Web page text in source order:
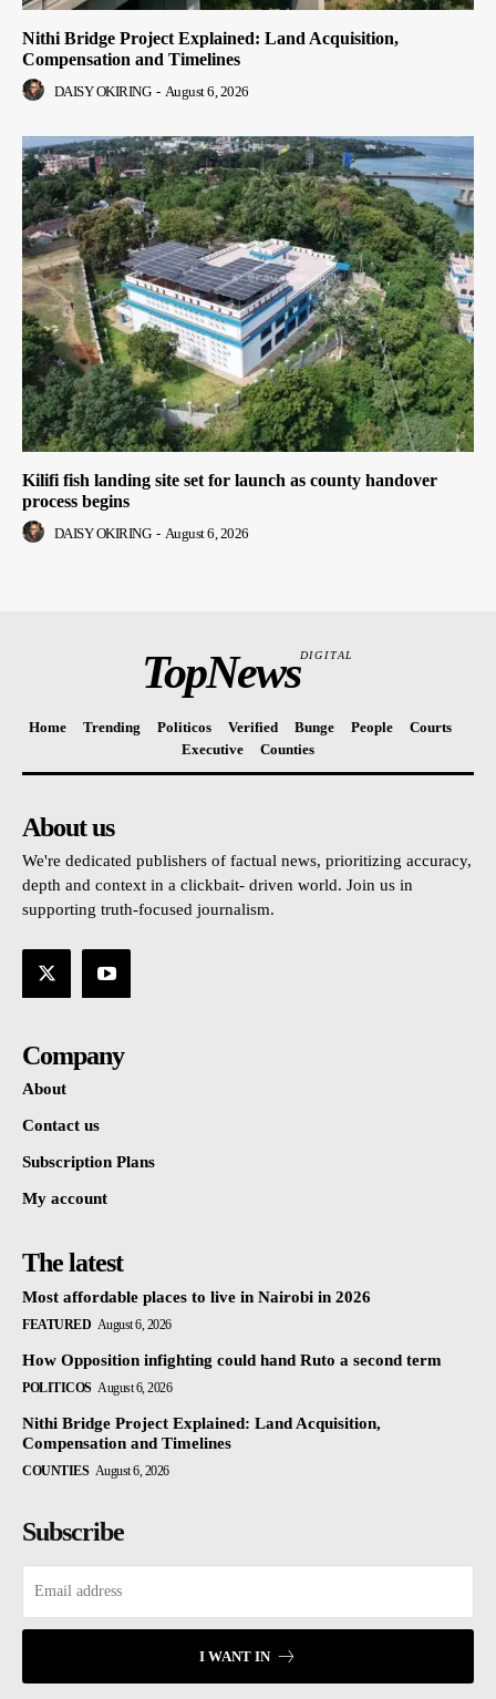
Nithi Bridge Project Explained: Land Acquisition,
Compensation and Timelines
DAISY OKIRING - August 6, 2026
Kilifi fish landing site set for launch as county handover
process begins
DAISY OKIRING - August 6, 2026
TopNewsDIGITAL
Home Trending Politicos Verified Bunge People
Courts
Executive
Counties
About us
We're dedicated publishers of factual news, prioritizing accuracy,
depth and context in a clickbait- driven world. Join us in
supporting truth-focused journalism.
Company
About
Contact us
Subscription Plans
My account
The latest
Most affordable places to live in Nairobi in 2026
FEATURED August 6, 2026
How Opposition infighting could hand Ruto a second term
POLITICOS August 6, 2026
Nithi Bridge Project Explained: Land Acquisition,
Compensation and Timelines
COUNTIES August 6, 2026
Subscribe
I WANT IN